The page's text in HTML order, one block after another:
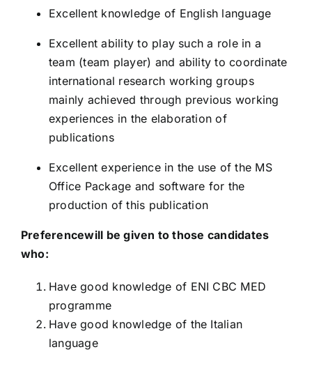
Excellent knowledge of English language
Excellent ability to play such a role in a
team (team player) and ability to coordinate
international research working groups
mainly achieved through previous working
experiences in the elaboration of
publications
Excellent experience in the use of the MS
Office Package and software for the
production of this publication
Preferencewill be given to those candidates
who:
Have good knowledge of ENI CBC MED
programme
Have good knowledge of the Italian
language